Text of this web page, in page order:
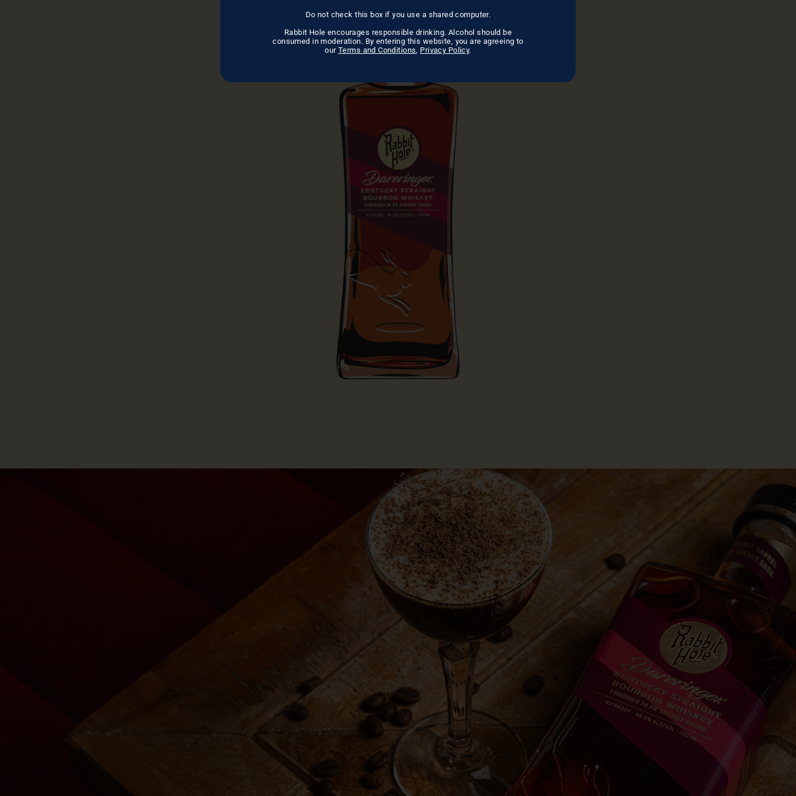
Do not check this box if you use a shared computer.
Rabbit Hole encourages responsible drinking. Alcohol should be
consumed in moderation. By entering this website, you are agreeing to
our Terms and Conditions Privacy Policy.